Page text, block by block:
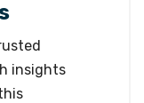
insights